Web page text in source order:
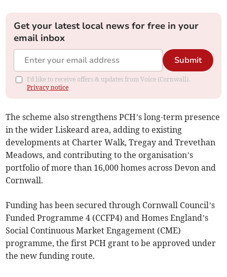
Get your latest local news for free in your
email inbox
Submit
I'd like to receive offers & updates from Voice (Cornwall).
Privacy notice
The scheme also strengthens PCH’s long-term presence
in the wider Liskeard area, adding to existing
developments at Charter Walk, Tregay and Trevethan
Meadows, and contributing to the organisation’s
portfolio of more than 16,000 homes across Devon and
Cornwall.
Funding has been secured through Cornwall Council’s
Funded Programme 4 (CCFP4) and Homes England’s
Social Continuous Market Engagement (CME)
programme, the first PCH grant to be approved under
the new funding route.